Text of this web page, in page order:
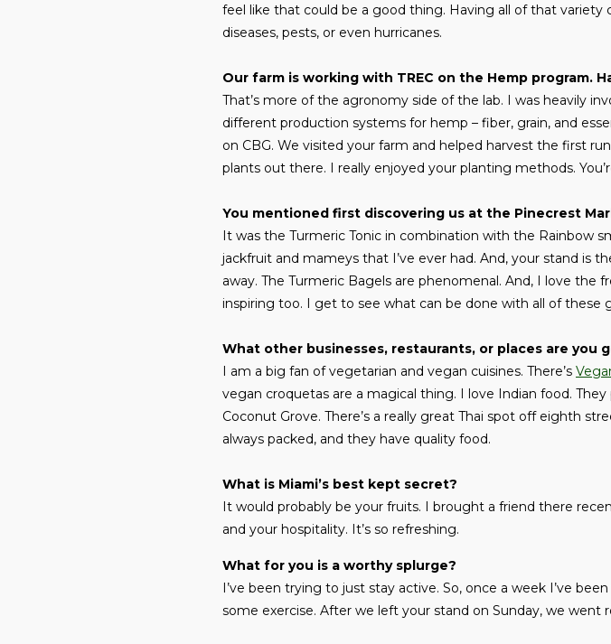
feel like that could be a good thing. Having all of that
diseases, pests, or even hurricanes.
Our farm is working with TREC on the Hemp program.
That’s more of the agronomy side of the lab. I was heavily
different production systems for hemp – fiber, grain, and
on CBG. We visited your farm and helped harvest the first
plants out there. I really enjoyed your planting methods.
You mentioned first discovering us at the Pinecrest
It was the Turmeric Tonic in combination with the Rainbow
jackfruit and mameys that I’ve ever had. And, your stand is
away. The Turmeric Bagels are phenomenal. And, I love
inspiring too. I get to see what can be done with all of these
What other businesses, restaurants, or places are you
I am a big fan of vegetarian and vegan cuisines. There’s
vegan croquetas are a magical thing. I love Indian food.
Coconut Grove. There’s a really great Thai spot off eighth
always packed, and they have quality food.
What is Miami’s best kept secret?
It would probably be your fruits. I brought a friend there
and your hospitality. It’s so refreshing.
What for you is a worthy splurge?
I’ve been trying to just stay active. So, once a week I’ve
some exercise. After we left your stand on Sunday, we went